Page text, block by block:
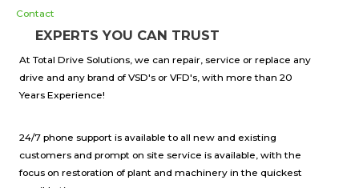
Contact
EXPERTS YOU CAN TRUST
At Total Drive Solutions, we can repair, service or replace any
drive and any brand of VSD's or VFD's, with more than 20
Years Experience!
24/7 phone support is available to all new and existing
customers and prompt on site service is available, with the
focus on restoration of plant and machinery in the quickest